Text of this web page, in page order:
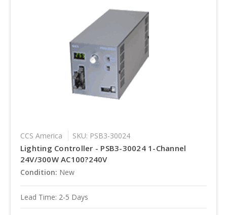
CCS America SKU: PSB3-30024
Lighting Controller - PSB3-30024 1-Channel
24V/300W AC100?240V
Condition: New
Lead Time: 2-5 Days